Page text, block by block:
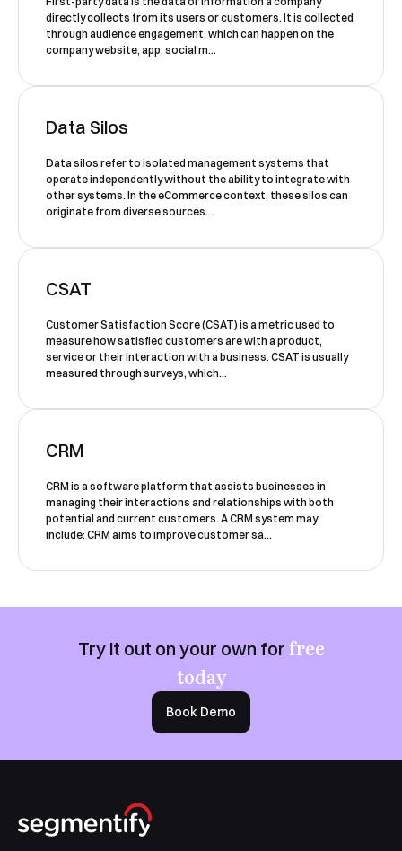
See Segmentify in Action
Yes, I would like to receive email updates according
to ourPrivacy Policy.
Book a Demo
Shortly after you submit the form, one of
our team will contact you to organise a
directly collects from its users or customers. It is collected
through audience engagement, which can happen on the
company website, app, social m...
Data Silos
Data silos refer to isolated management systems that
operate independently without the ability to integrate with
other systems. In the eCommerce context, these silos can
originate from diverse sources...
CSAT
Customer Satisfaction Score (CSAT) is a metric used to
measure how satisfied customers are with a product,
service or their interaction with a business. CSAT is usually
measured through surveys, which...
CRM
CRM is a software platform that assists businesses in
managing their interactions and relationships with both
potential and current customers. A CRM system may
include: CRM aims to improve customer sa...
Try it out on your own for free
today
Book Demo